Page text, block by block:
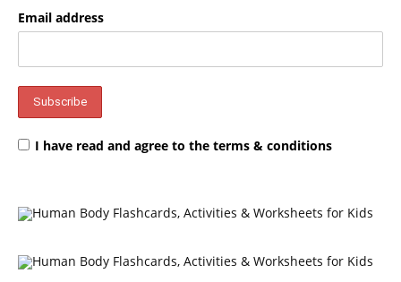
Email address
I have read and agree to the terms & conditions